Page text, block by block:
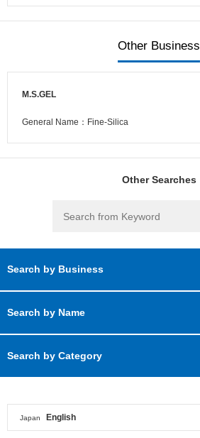
Other Business
M.S.GEL
General Name：Fine-Silica
Other Searches
Search by Business
Search by Name
Search by Category
Japan English